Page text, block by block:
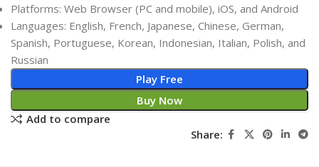
Platforms: Web Browser (PC and mobile), iOS, and Android
Languages: English, French, Japanese, Chinese, German,
Spanish, Portuguese, Korean, Indonesian, Italian, Polish, and
Russian
Play Free
Buy Now
Add to compare
Share: